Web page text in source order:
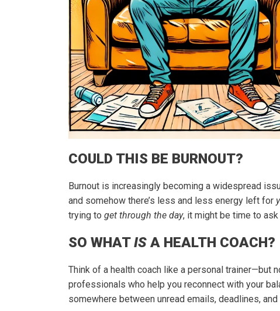
COULD THIS BE BURNOUT?
Burnout is increasingly becoming a widespread
and somehow there’s less and less energy left for
trying to get through the day, it might be time to ask
SO WHATIS A HEALTH COACH?
Think of a health coach like a personal trainer—but
professionals who help you reconnect with your
somewhere between unread emails, deadlines,